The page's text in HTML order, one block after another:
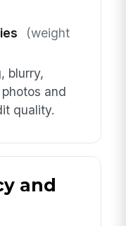
(weight
blurry,
and
quality.
and